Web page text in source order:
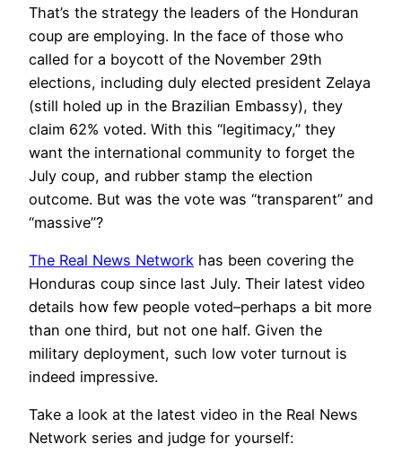
That’s the strategy the leaders of the Honduran
coup are employing. In the face of those who
called for a boycott of the November 29th
elections, including duly elected president Zelaya
(still holed up in the Brazilian Embassy), they
claim 62% voted. With this “legitimacy,” they
want the international community to forget the
July coup, and rubber stamp the election
outcome. But was the vote was “transparent” and
“massive”?
The Real News Network has been covering the
Honduras coup since last July. Their latest video
details how few people voted–perhaps a bit more
than one third, but not one half. Given the
military deployment, such low voter turnout is
indeed impressive.
Take a look at the latest video in the Real News
Network series and judge for yourself: